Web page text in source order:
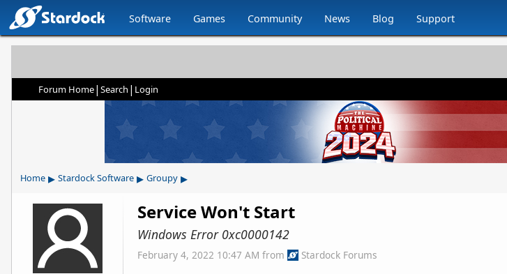
Software Games Community News Blog Support
Forum Home| Search | Login
Home ▸ Stardock Software ▸ Groupy ▸
Service Won't Start
Windows Error 0xc0000142
February 4, 2022 10:47 AM from Stardock Forums